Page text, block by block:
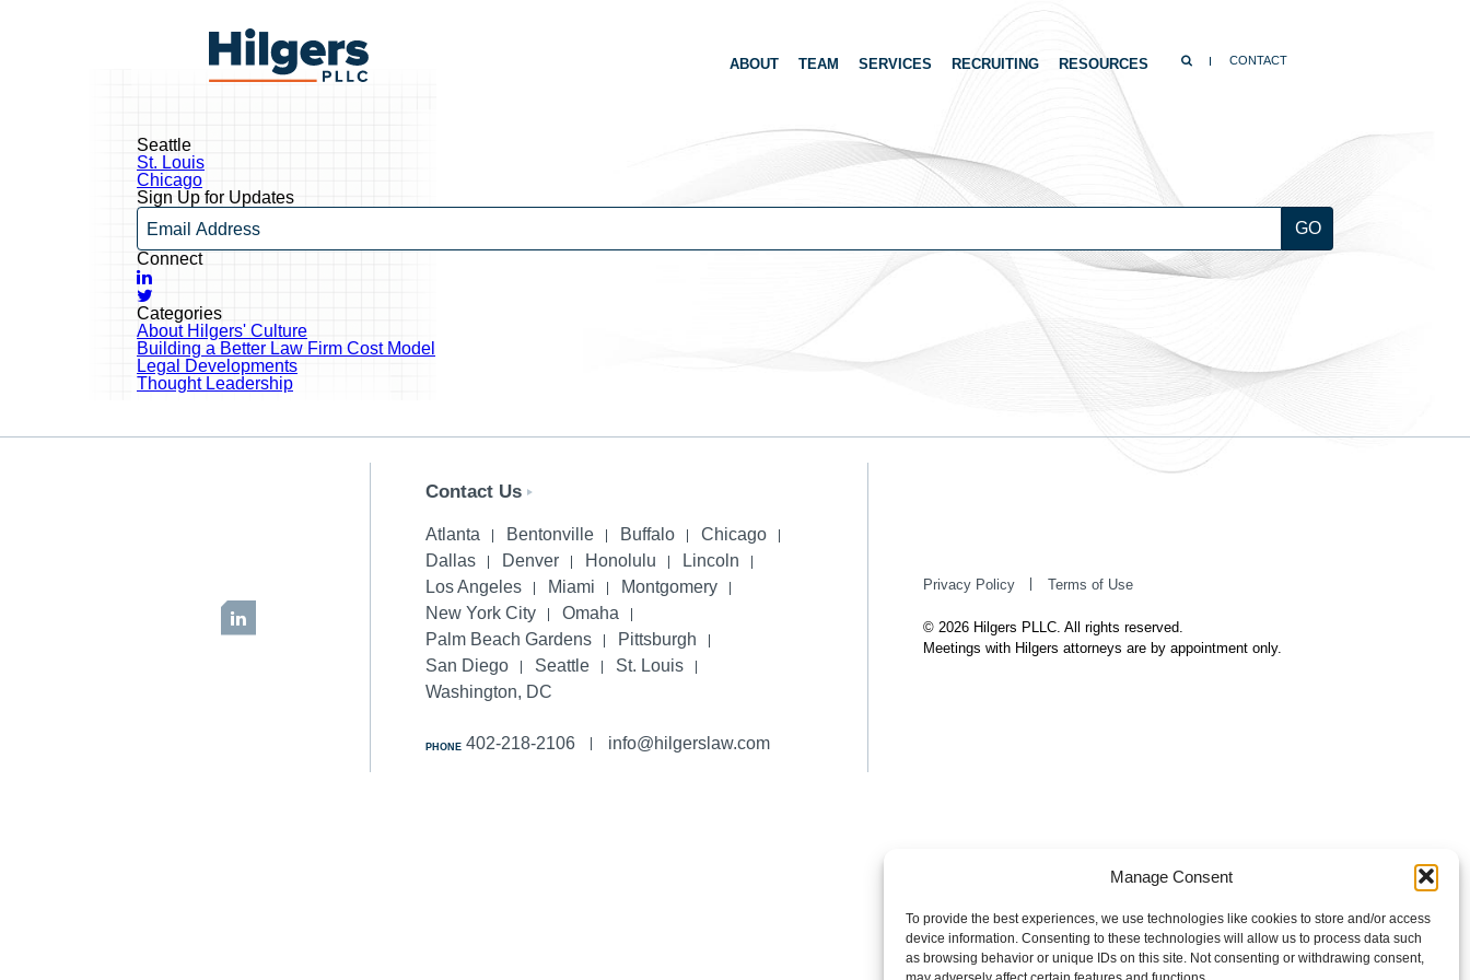
Manage Consent
To provide the best experiences, we use technologies like cookies to store and/or access
device information. Consenting to these technologies will allow us to process data such
as browsing behavior or unique IDs on this site. Not consenting or withdrawing consent,
Hilgers
SEARCHCONTACT
ABOUT TEAM SERVICES RECRUITING RESOURCES
Seattle
Post
navigation
St. Louis
Chicago
Sign Up for Updates
Email
Connect
Categories
About Hilgers' Culture
Building a Better Law Firm Cost Model
Legal Developments
Thought Leadership
LinkedIn
Contact Us
Atlanta Bentonville Buffalo
Chicago
Dallas
Denver Honolulu
Lincoln
Los Angeles
Miami
Montgomery
New York City
Omaha
Palm Beach Gardens
Pittsburgh
San Diego
Seattle
St. Louis
Washington, DC
PHONE 402-218-2106 info@hilgerslaw.com
Privacy Policy Terms of Use
© 2026 Hilgers PLLC. All rights reserved.
Meetings with Hilgers attorneys are by appointment only.